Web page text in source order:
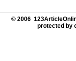
© 2006
protected by